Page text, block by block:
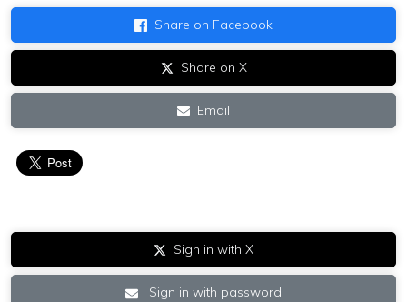
Share on Facebook
Share on X
Email
Sign in with X
Sign in with password